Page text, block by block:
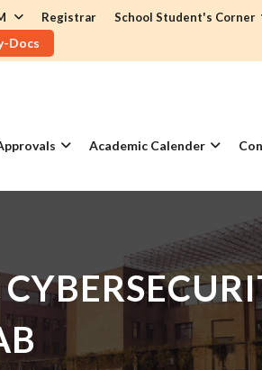
Registrar
School Student's Corner
Docs
Academic Calender